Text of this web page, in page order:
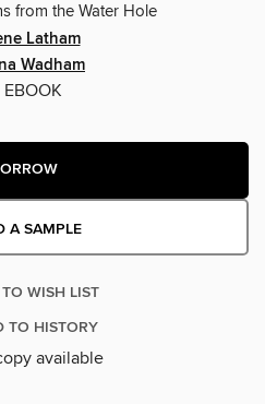
from the Water Hole
Latham
Wadham
EBOOK
A SAMPLE
WISH LIST
TO HISTORY
available